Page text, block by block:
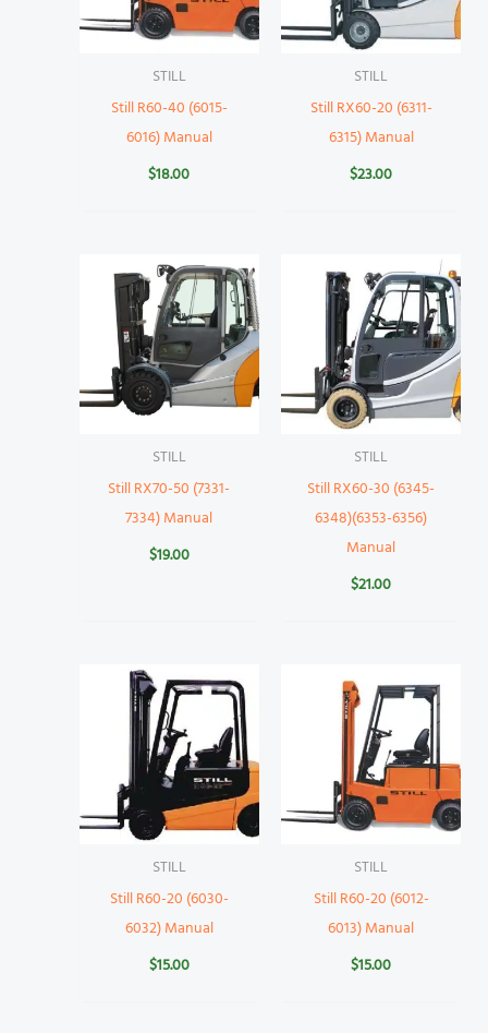
STILL
Still R60-40 (6015-
6016) Manual
$18.00
STILL
Still RX60-20 (6311-
6315) Manual
$23.00
STILL
Still RX70-50 (7331-
7334) Manual
$19.00
STILL
Still RX60-30 (6345-
6348)(6353-6356)
Manual
$21.00
STILL
Still R60-20 (6030-
6032) Manual
$15.00
STILL
Still R60-20 (6012-
6013) Manual
$15.00